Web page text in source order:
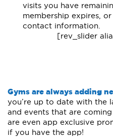
visits you have
membership expires,
contact information.
[rev_slider
Gyms are always adding
you’re up to date with the
and events that are
are even app exclusive
if you have the app!